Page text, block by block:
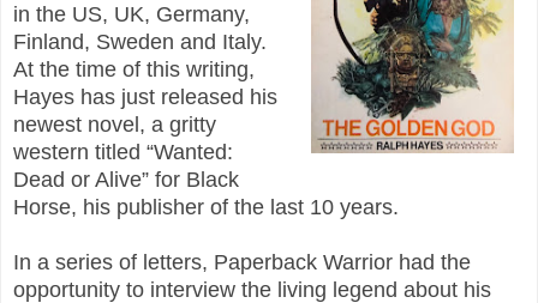
in the US, UK, Germany,
Finland, Sweden and Italy.
At the time of this writing,
Hayes has just released his
newest novel, a gritty
western titled “Wanted:
Dead or Alive” for Black
Horse, his publisher of the last 10 years.
In a series of letters, Paperback Warrior had the
opportunity to interview the living legend about his